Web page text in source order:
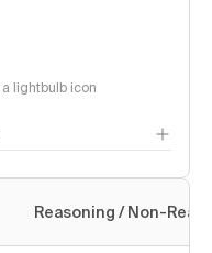
lightbulb icon
Reasoning / Non-